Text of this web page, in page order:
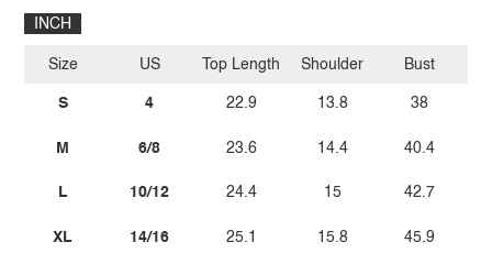
INCH
Size
S
M
L
XL
US
4
6/8
10/12
14/16
Top Length
22.9
23.6
24.4
25.1
Shoulder
13.8
14.4
15
15.8
Bust
38
40.4
42.7
45.9